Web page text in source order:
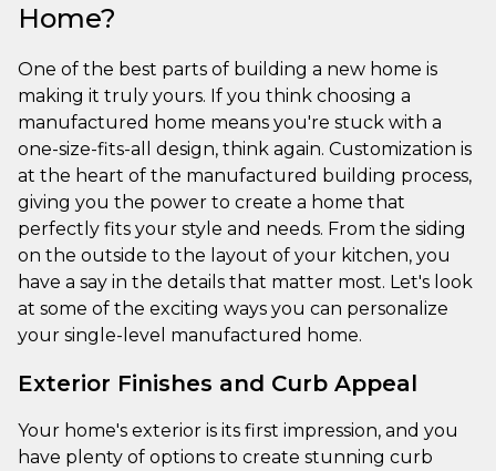
Home?
One of the best parts of building a new home is
making it truly yours. If you think choosing a
manufactured home means you're stuck with a
one-size-fits-all design, think again. Customization is
at the heart of the manufactured building process,
giving you the power to create a home that
perfectly fits your style and needs. From the siding
on the outside to the layout of your kitchen, you
have a say in the details that matter most. Let's look
at some of the exciting ways you can personalize
your single-level manufactured home.
Exterior Finishes and Curb Appeal
Your home's exterior is its first impression, and you
have plenty of options to create stunning curb